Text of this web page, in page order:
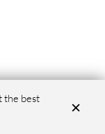
the best
×